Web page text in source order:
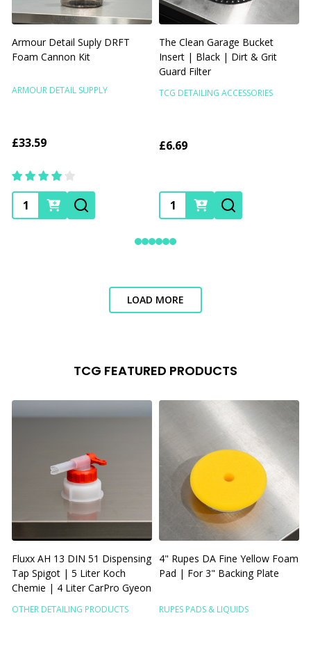
Armour Detail Suply DRFT
Foam Cannon Kit
ARMOUR DETAIL SUPPLY
£33.59
Quantity:
The Clean Garage Bucket
Insert | Black | Dirt & Grit
Guard Filter
TCG DETAILING ACCESSORIES
£6.69
Quantity:
LOAD MORE
TCG FEATURED PRODUCTS
Fluxx AH 13 DIN 51 Dispensing
Tap Spigot | 5 Liter Koch
Chemie | 4 Liter CarPro Gyeon
OTHER DETAILING PRODUCTS
4" Rupes DA Fine Yellow Foam
Pad | For 3" Backing Plate
RUPES PADS & LIQUIDS